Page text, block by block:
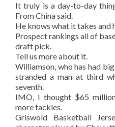
It truly is a day-to-day
From China said.
He knows what it takes and
Prospect rankings all of
draft pick.
Tell us more about it.
Williamson, who has had
stranded a man at third
seventh.
IMO, I thought $65
more tackles.
Griswold Basketball